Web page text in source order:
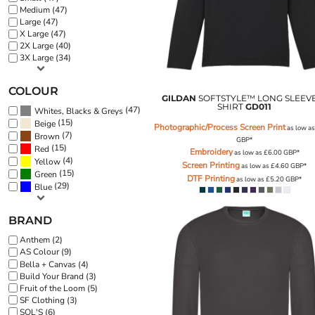
Medium (47)
Large (47)
X Large (47)
2X Large (40)
3X Large (34)
COLOUR
Whites, Blacks & Greys (47)
Beige (15)
Brown (7)
Red (15)
Yellow (4)
Green (15)
Blue (29)
BRAND
Anthem (2)
AS Colour (9)
Bella + Canvas (4)
Build Your Brand (3)
Fruit of the Loom (5)
SF Clothing (3)
SOL'S (6)
GILDAN SOFTSTYLE™ LONG
SHIRT GD011
Photographic/Process Screen Printas low as
GBP*
Embroideryas low as £6.00GBP*
Screen Printingas low as £4.60GBP*
DTF Printingas low as £5.20GBP*
BND - Brunei Dollars
BOB - Bolivia Bolivianos
BRL - Brazil Reais
BSD - Bahamas Dollars
BTN - Bhutan Ngultrum
BYR - Belarus Rubles
BZD - Belize Dollars
CDF - Congo/Kinshasa Francs
CHF - Switzerland Francs
CLP - Chile Pesos
CNY - China Yuan Renminbi
COP - Colombia Pesos
CRC - Costa Rica Colones
CUP - Cuba Pesos
CVE - Cape Verde Escudos
CZK - Czech Republic Koruny
DJF - Djibouti Francs
DKK - Denmark Kroner